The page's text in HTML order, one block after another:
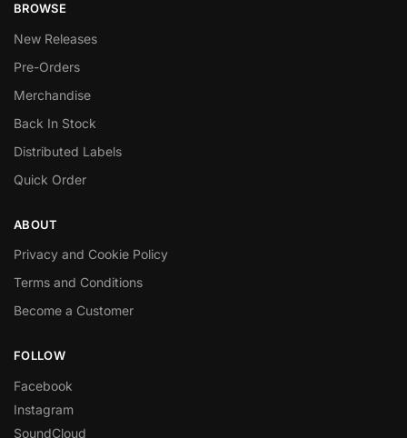
BROWSE
New Releases
Pre-Orders
Merchandise
Back In Stock
Distributed Labels
Quick Order
ABOUT
Privacy and Cookie Policy
Terms and Conditions
Become a Customer
FOLLOW
Facebook
Instagram
SoundCloud